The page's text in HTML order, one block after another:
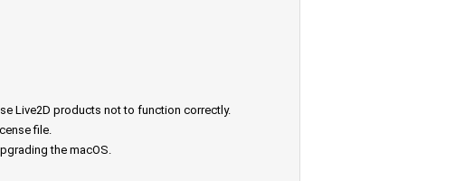
Live2D products not to function correctly.
file.
the macOS.